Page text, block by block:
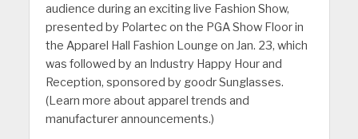
audience during an exciting live Fashion Show,
presented by Polartec on the PGA Show Floor in
the Apparel Hall Fashion Lounge on Jan. 23, which
was followed by an Industry Happy Hour and
Reception, sponsored by goodr Sunglasses.
(Learn more about apparel trends and
manufacturer announcements.)